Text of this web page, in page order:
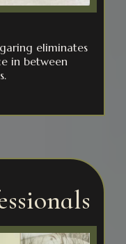
eliminates
in between